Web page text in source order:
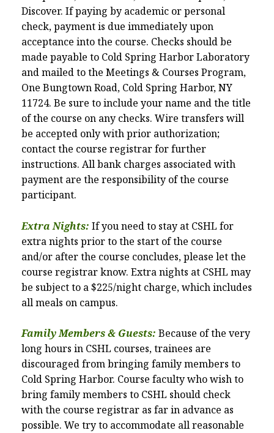
Discover. If paying by academic or personal
check, payment is due immediately upon
acceptance into the course. Checks should be
made payable to Cold Spring Harbor Laboratory
and mailed to the Meetings & Courses Program,
One Bungtown Road, Cold Spring Harbor, NY
11724. Be sure to include your name and the title
of the course on any checks. Wire transfers will
be accepted only with prior authorization;
contact the course registrar for further
instructions. All bank charges associated with
payment are the responsibility of the course
participant.
Extra Nights: If you need to stay at CSHL for
extra nights prior to the start of the course
and/or after the course concludes, please let the
course registrar know. Extra nights at CSHL may
be subject to a $225/night charge, which includes
all meals on campus.
Family Members & Guests: Because of the very
long hours in CSHL courses, trainees are
discouraged from bringing family members to
Cold Spring Harbor. Course faculty who wish to
bring family members to CSHL should check
with the course registrar as far in advance as
possible. We try to accommodate all reasonable